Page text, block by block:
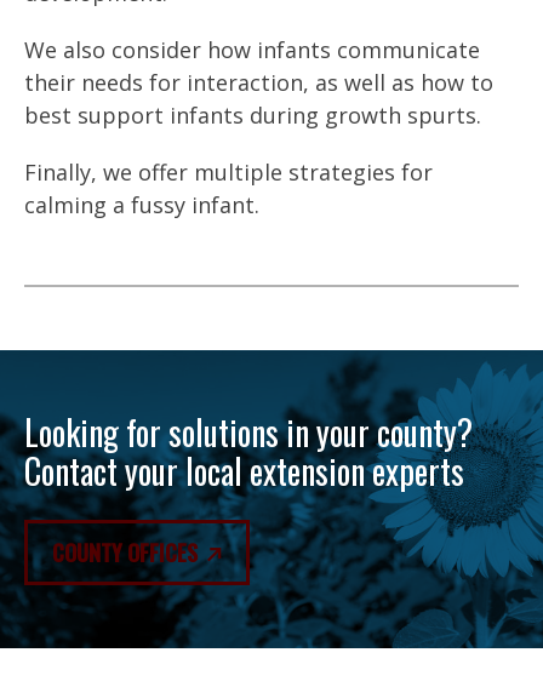
We also consider how infants communicate
their needs for interaction, as well as how to
best support infants during growth spurts.
Finally, we offer multiple strategies for
calming a fussy infant.
Looking for solutions in your county?
Contact your local extension experts
COUNTY OFFICES